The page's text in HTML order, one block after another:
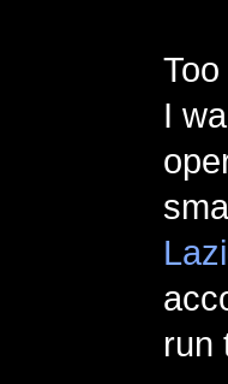
I
run